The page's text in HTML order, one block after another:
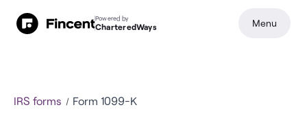
IRS forms Form 1099-K
Powered by
CharteredWays Menu